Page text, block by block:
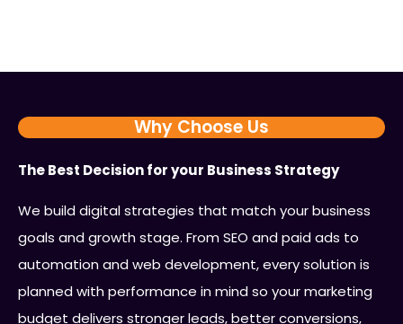
Why Choose Us
The Best Decision for your Business Strategy
We build digital strategies that match your business
goals and growth stage. From SEO and paid ads to
automation and web development, every solution is
planned with performance in mind so your marketing
budget delivers stronger leads, better conversions,